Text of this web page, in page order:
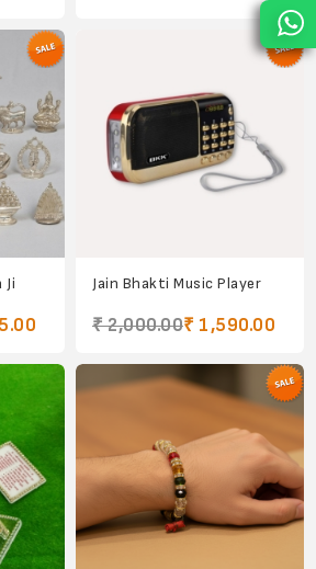
Ji
Jain Bhakti Music Player
₹ 2,000.00₹ 1,590.00